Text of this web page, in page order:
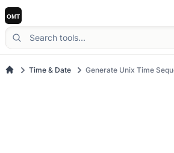
Time & Date Generate Unix Time